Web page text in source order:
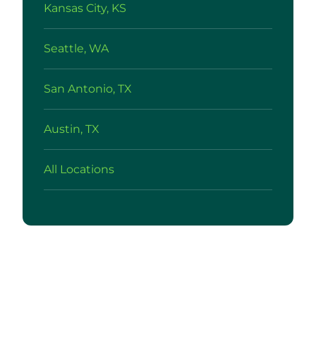
Kansas City, KS
Seattle, WA
San Antonio, TX
Austin, TX
All Locations